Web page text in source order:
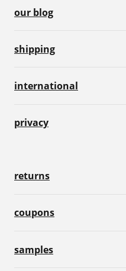
our blog
shipping
international
privacy
returns
coupons
samples